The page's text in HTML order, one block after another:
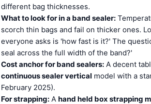
different bag thicknesses.
What to look for in a band sealer:
scorch thin bags and fail on thicker ones.
everyone asks is 'how fast is it?' The
seal across the full width of the band?'
Cost anchor for band sealers: A decent
continuous sealer vertical model with a
February 2025).
For strapping: A hand held box strapping